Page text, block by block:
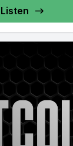
Listen